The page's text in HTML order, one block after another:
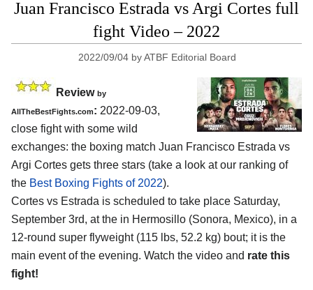
Juan Francisco Estrada vs Argi Cortes full
fight Video – 2022
2022/09/04 byATBF Editorial Board
Review by
AllTheBestFights.com: 2022-09-03,
close fight with some wild
exchanges: the boxing match Juan Francisco Estrada vs
Argi Cortes gets three stars (take a look at our ranking of
the Best Boxing Fights of 2022).
Cortes vs Estrada is scheduled to take place Saturday,
September 3rd, at the in Hermosillo (Sonora, Mexico), in a
12-round super flyweight (115 lbs, 52.2 kg) bout; it is the
main event of the evening. Watch the video and rate this
fight!